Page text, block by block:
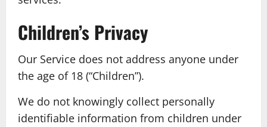
Children’s Privacy
Our Service does not address anyone under
the age of 18 (“Children”).
We do not knowingly collect personally
identifiable information from children under